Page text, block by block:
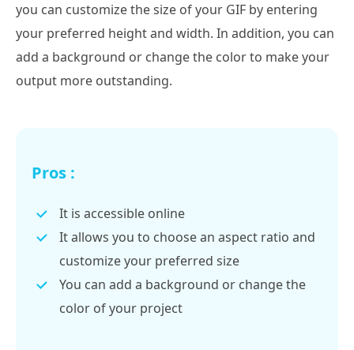
you can customize the size of your GIF by entering
your preferred height and width. In addition, you can
add a background or change the color to make your
output more outstanding.
Pros :
It is accessible online
It allows you to choose an aspect ratio and
customize your preferred size
You can add a background or change the
color of your project